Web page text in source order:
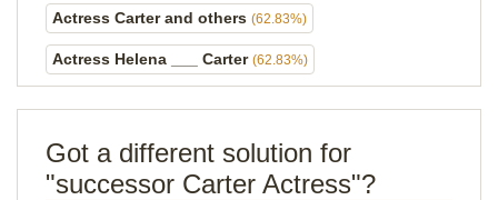
Actress Carter and others (62.83%)
Actress Helena ___ Carter (62.83%)
Got a different solution for
"successor Carter Actress"?